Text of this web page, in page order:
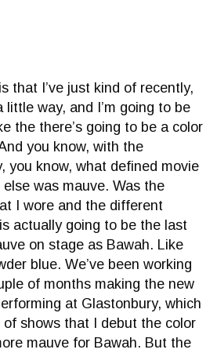
that I’ve just kind of recently,
little way, and I’m going to be
the there’s going to be a color
you know, with the
you know, what defined movie
was mauve. Was the
I wore and the different
actually going to be the last
on stage as Bawah. Like
blue. We’ve been working
of months making the new
at Glastonbury, which
shows that I debut the color
mauve for Bawah. But the